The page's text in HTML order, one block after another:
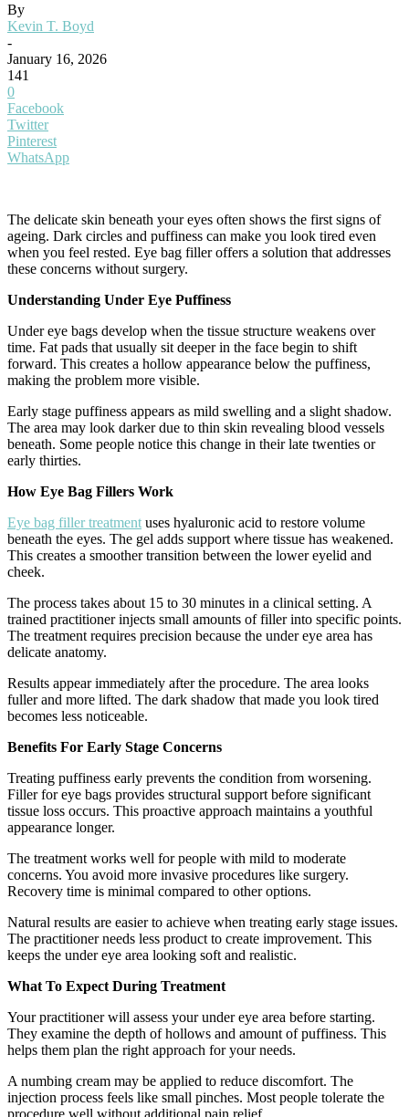
By
Kevin T. Boyd
-
January 16, 2026
141
0
Facebook
Twitter
Pinterest
WhatsApp
The delicate skin beneath your eyes often shows the first signs of
ageing. Dark circles and puffiness can make you look tired even
when you feel rested. Eye bag filler offers a solution that addresses
these concerns without surgery.
Understanding Under Eye Puffiness
Under eye bags develop when the tissue structure weakens over
time. Fat pads that usually sit deeper in the face begin to shift
forward. This creates a hollow appearance below the puffiness,
making the problem more visible.
Early stage puffiness appears as mild swelling and a slight shadow.
The area may look darker due to thin skin revealing blood vessels
beneath. Some people notice this change in their late twenties or
early thirties.
How Eye Bag Fillers Work
Eye bag filler treatment uses hyaluronic acid to restore volume
beneath the eyes. The gel adds support where tissue has weakened.
This creates a smoother transition between the lower eyelid and
cheek.
The process takes about 15 to 30 minutes in a clinical setting. A
trained practitioner injects small amounts of filler into specific points.
The treatment requires precision because the under eye area has
delicate anatomy.
Results appear immediately after the procedure. The area looks
fuller and more lifted. The dark shadow that made you look tired
becomes less noticeable.
Benefits For Early Stage Concerns
Treating puffiness early prevents the condition from worsening.
Filler for eye bags provides structural support before significant
tissue loss occurs. This proactive approach maintains a youthful
appearance longer.
The treatment works well for people with mild to moderate
concerns. You avoid more invasive procedures like surgery.
Recovery time is minimal compared to other options.
Natural results are easier to achieve when treating early stage issues.
The practitioner needs less product to create improvement. This
keeps the under eye area looking soft and realistic.
What To Expect During Treatment
Your practitioner will assess your under eye area before starting.
They examine the depth of hollows and amount of puffiness. This
helps them plan the right approach for your needs.
A numbing cream may be applied to reduce discomfort. The
injection process feels like small pinches. Most people tolerate the
procedure well without additional pain relief.